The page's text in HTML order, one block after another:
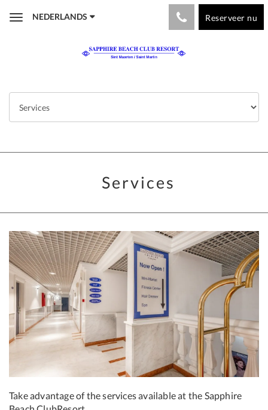
ToggleNEDERLANDS Reserveer nu
Services
Take advantage of theservices available at the Sapphire